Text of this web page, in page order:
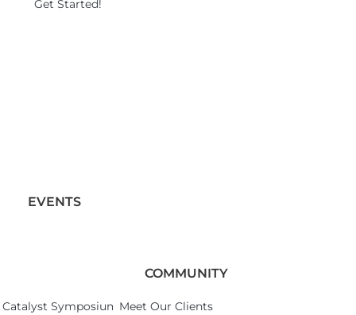
Get Started!
EVENTS
Catalyst Symposium 2026
COMMUNITY
Meet Our Clients